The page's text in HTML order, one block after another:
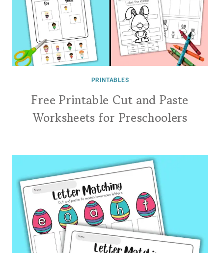
PRINTABLES
Free Printable Cut and Paste
Worksheets for Preschoolers